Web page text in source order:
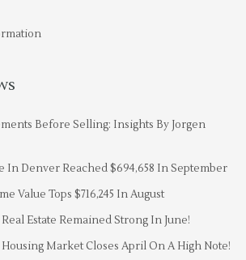
Before Selling: Insights By Jorgen
In Denver Reached $694,658 In September
Value Tops $716,245 In August
Estate Remained Strong In June!
Market Closes April On A High Note!